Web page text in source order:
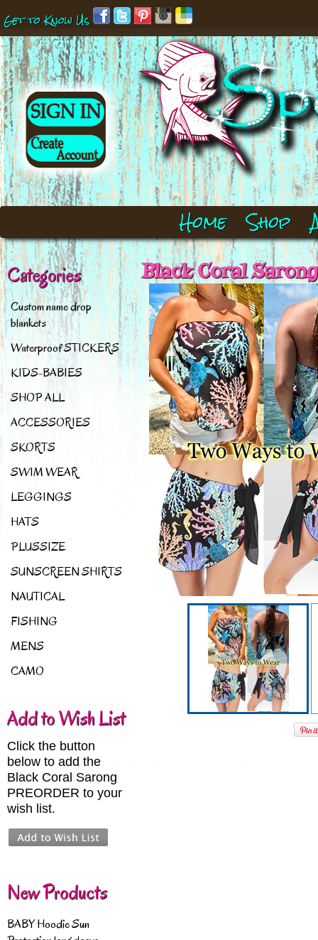
Get to Know Us
Home Shop
Categories
Custom name drop
blankets
Waterproof STICKERS
KIDS-BABIES
SHOP ALL
ACCESSORIES
SKORTS
SWIM WEAR
LEGGINGS
HATS
PLUSSIZE
SUNSCREEN SHIRTS
NAUTICAL
FISHING
MENS
CAMO
Add to Wish List
Click the button
below to add the
Black Coral Sarong
PREORDER to your
wish list.
New Products
BABY Hoodie Sun
Black Coral Sarong